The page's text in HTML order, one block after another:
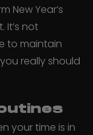
New Year’s
It’s not
to maintain
really should
your time is in